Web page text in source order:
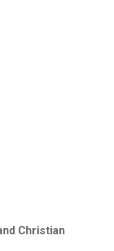
Christian